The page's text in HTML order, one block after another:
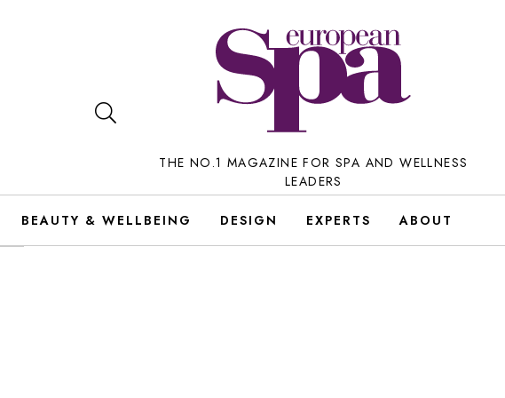
THE NO.1 MAGAZINE FOR SPA AND WELLNESS
LEADERS
BEAUTY & WELLBEING DESIGN EXPERTS ABOUT